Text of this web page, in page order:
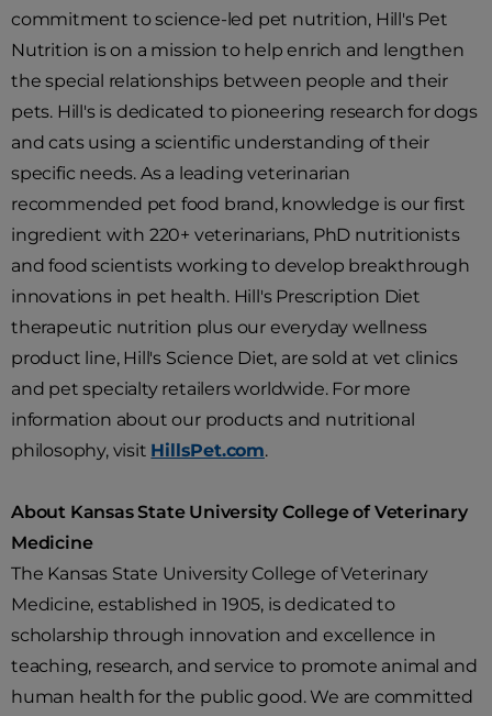
commitment to science-led pet nutrition, Hill's Pet
Nutrition is on a mission to help enrich and lengthen
the special relationships between people and their
pets. Hill's is dedicated to pioneering research for dogs
and cats using a scientific understanding of their
specific needs. As a leading veterinarian
recommended pet food brand, knowledge is our first
ingredient with 220+ veterinarians, PhD nutritionists
and food scientists working to develop breakthrough
innovations in pet health. Hill's Prescription Diet
therapeutic nutrition plus our everyday wellness
product line, Hill's Science Diet, are sold at vet clinics
and pet specialty retailers worldwide. For more
information about our products and nutritional
philosophy, visit HillsPet.com.
About Kansas State University College of Veterinary
Medicine
The Kansas State University College of Veterinary
Medicine, established in 1905, is dedicated to
scholarship through innovation and excellence in
teaching, research, and service to promote animal and
human health for the public good. We are committed